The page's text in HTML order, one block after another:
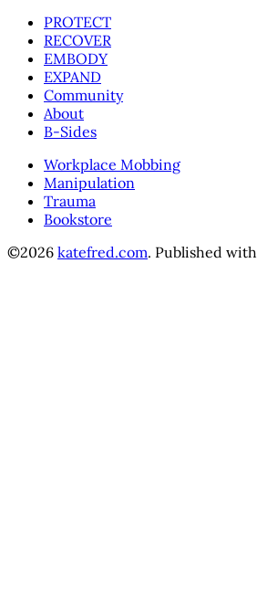
PROTECT
RECOVER
EMBODY
EXPAND
Community
About
B-Sides
Workplace Mobbing
Manipulation
Trauma
Bookstore
©2026 katefred.com. Published with